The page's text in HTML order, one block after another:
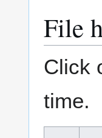
File
Click
time.